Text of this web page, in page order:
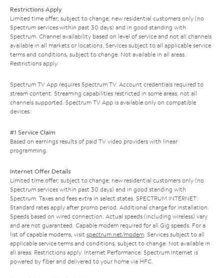
Restrictions Apply
Limited time offer; subject to change; new residential customers only (no
Spectrum services within past 30 days) and in good standing with
Spectrum. Channel availability based on level of service and not all channels
available in all markets or locations. Services subject to all applicable service
terms and conditions, subject to change. Not available in all areas.
Restrictions apply.
Spectrum TV App requires Spectrum TV. Account credentials required to
stream content. Streaming capabilities restricted in some areas; not all
channels supported. Spectrum TV App is available only on compatible
devices.
#1 Service Claim
Based on earnings results of paid TV video providers with linear
programming.
Internet Offer Details
Limited time offer; subject to change; new residential customers only (no
Spectrum services within past 30 days) and in good standing with
Spectrum. Taxes and fees extra in select states. SPECTRUM INTERNET:
Standard rates apply after promo period. Additional charge for installation.
Speeds based on wired connection. Actual speeds (including wireless) vary
and are not guaranteed. Capable modem required for all Gig speeds. For a
list of capable modems, visit spectrum.net/modem. Services subject to all
applicable service terms and conditions, subject to change. Not available in
all areas. Restrictions apply. Internet Performance: Spectrum Internet is
powered by fiber and delivered to your home via HFC.